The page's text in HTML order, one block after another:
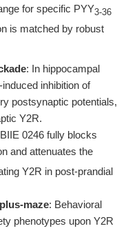
for specific PYY3-36
is matched by robust
: In hippocampal
inhibition of
postsynaptic potentials,
Y2R.
0246 fully blocks
and attenuates the
Y2R in post-prandial
maze: Behavioral
phenotypes upon Y2R